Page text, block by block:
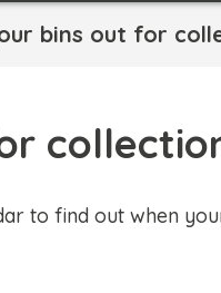
bins out for
to find out when